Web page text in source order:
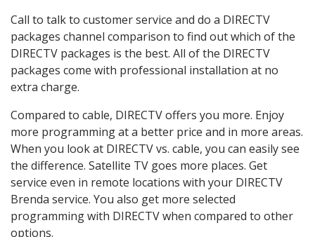
Call to talk to customer service and do a DIRECTV
packages channel comparison to find out which of the
DIRECTV packages is the best. All of the DIRECTV
packages come with professional installation at no
extra charge.
Compared to cable, DIRECTV offers you more. Enjoy
more programming at a better price and in more areas.
When you look at DIRECTV vs. cable, you can easily see
the difference. Satellite TV goes more places. Get
service even in remote locations with your DIRECTV
Brenda service. You also get more selected
programming with DIRECTV when compared to other
options.